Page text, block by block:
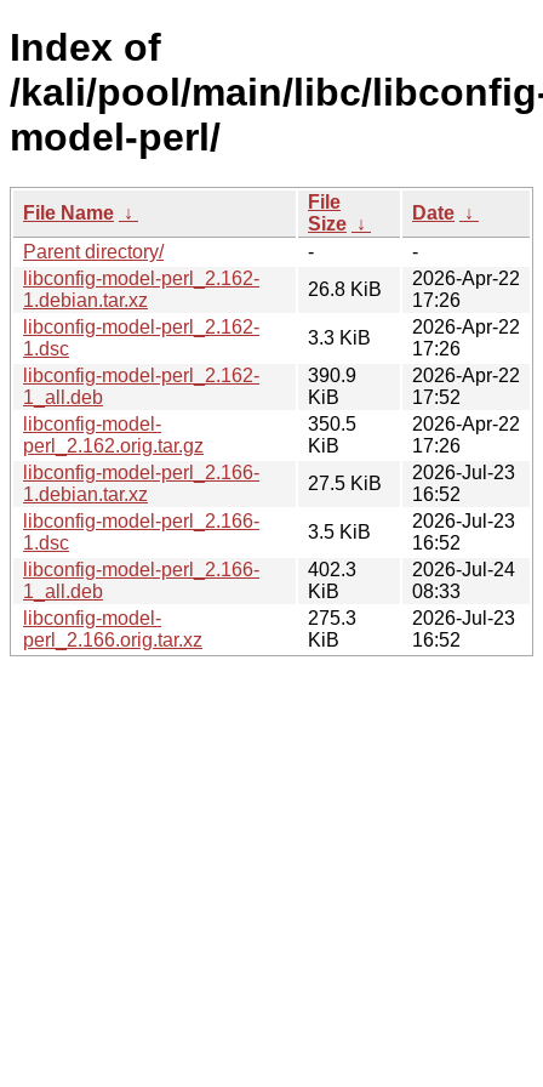
Index of
/kali/pool/main/libc/
model-perl/
File Name ↓
File
Size ↓
Date ↓
Parent directory/
-
-
libconfig-model-perl_2.162-
1.debian.tar.xz
26.8 KiB
2026-Apr-22
17:26
libconfig-model-perl_2.162-
1.dsc
3.3 KiB
2026-Apr-22
17:26
libconfig-model-perl_2.162-
1_all.deb
390.9
KiB
2026-Apr-22
17:52
libconfig-model-
perl_2.162.orig.tar.gz
350.5
KiB
2026-Apr-22
17:26
libconfig-model-perl_2.166-
1.debian.tar.xz
27.5 KiB
2026-Jul-23
16:52
libconfig-model-perl_2.166-
1.dsc
3.5 KiB
2026-Jul-23
16:52
libconfig-model-perl_2.166-
1_all.deb
402.3
KiB
2026-Jul-24
08:33
libconfig-model-
perl_2.166.orig.tar.xz
275.3
KiB
2026-Jul-23
16:52